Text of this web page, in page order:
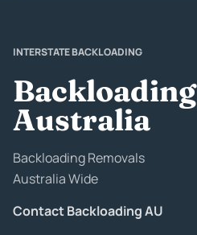
INTERSTATE BACKLOADING
Backloading
Australia
Backloading Removals
Australia Wide
Contact Backloading AU